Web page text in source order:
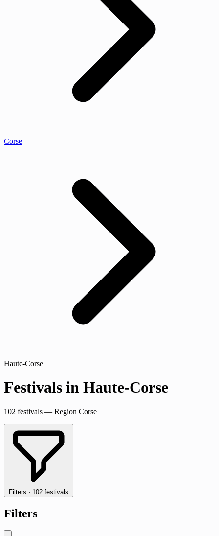
Corse
Haute-Corse
Festivals in Haute-Corse
102 festivals — Region Corse
Filters · 102 festivals
Filters